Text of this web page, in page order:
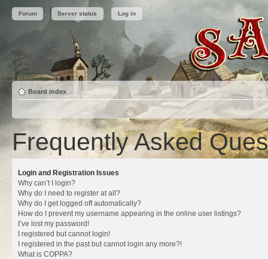
Forum Server status Log in
Board index
Frequently Asked
Login and Registration Issues
Why can’t I login?
Why do I need to register at all?
Why do I get logged off automatically?
How do I prevent my username appearing in the online user listings?
I’ve lost my password!
I registered but cannot login!
I registered in the past but cannot login any more?!
What is COPPA?